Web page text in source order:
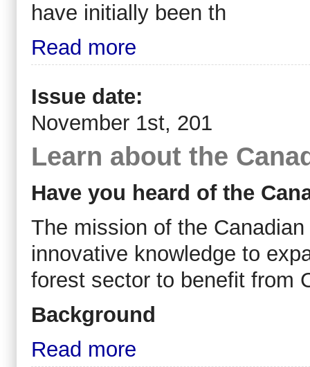
have initially been th
Read more
Issue date:
November 1st, 201
Learn about the
Have you heard of the
The mission of the
innovative knowledge to
forest sector to benefit from
Background
Read more